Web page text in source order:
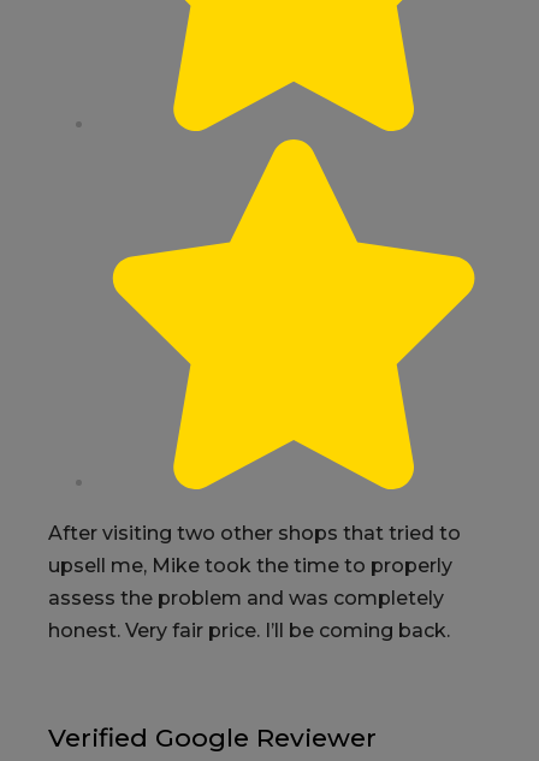
After visiting two other shops that tried to
upsell me, Mike took the time to properly
assess the problem and was completely
honest. Very fair price. I’ll be coming back.
Verified Google Reviewer